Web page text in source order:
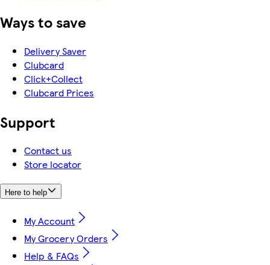
Ways to save
Delivery Saver
Clubcard
Click+Collect
Clubcard Prices
Support
Contact us
Store locator
Here to help
My Account
My Grocery Orders
Help & FAQs